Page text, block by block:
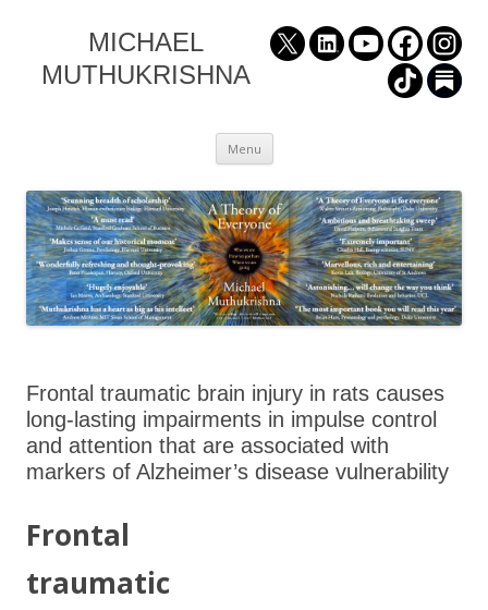
MICHAEL
MUTHUKRISHNA
Menu Skip
to
Frontal traumatic brain injury in rats causes
long-lasting impairments in impulse control
and attention that are associated with
markers of Alzheimer’s disease vulnerability
Frontal
traumatic